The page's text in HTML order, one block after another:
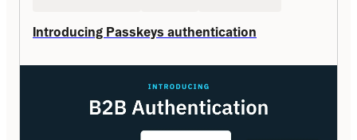
Introducing Passkeys authentication